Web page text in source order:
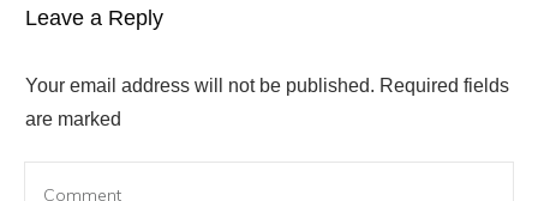
Leave a Reply
Your email address will not be published. Required fields
are marked